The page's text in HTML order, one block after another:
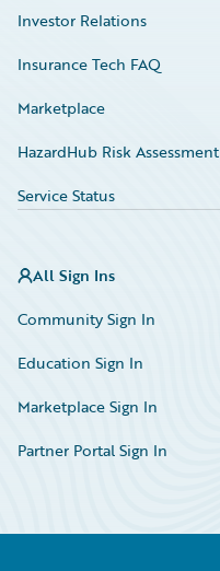
Investor Relations
Insurance Tech FAQ
Marketplace
HazardHub Risk Assessment
Service Status
All Sign Ins
Community Sign In
Education Sign In
Marketplace Sign In
Partner Portal Sign In